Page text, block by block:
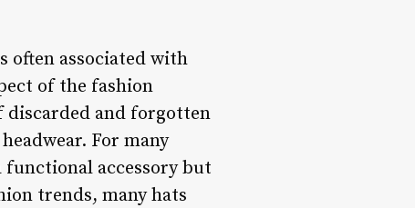
often associated with
of the fashion
discarded and forgotten
For many
functional accessory but
trends, many hats